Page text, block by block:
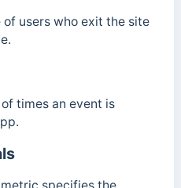
users who exit the site
times an event is